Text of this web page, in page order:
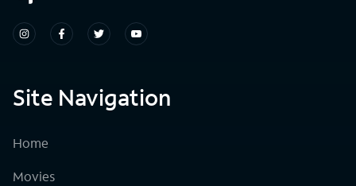
Site Navigation
Home
Movies